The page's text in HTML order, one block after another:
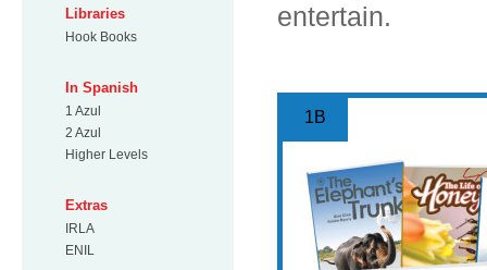
Libraries
Hook Books
In Spanish
1 Azul
2 Azul
Higher Levels
Extras
IRLA
ENIL
entertain.
1B